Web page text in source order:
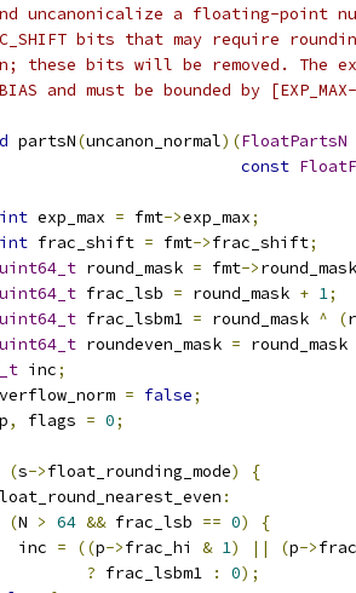
uncanonicalize a floating-point
bits that may require
these bits will be removed. The
and must be bounded by
partsN(uncanon_normal)(FloatPartsN
const
int exp_max = fmt->exp_max;
int frac_shift = fmt->frac_shift;
uint64_t round_mask = fmt->round_mask
uint64_t frac_lsb = round_mask + 1;
uint64_t frac_lsbm1 = round_mask ^ (
uint64_t roundeven_mask = round_mask
inc;
= false;
, flags = 0;
(s->float_rounding_mode)
{
:
(N > 64 && frac_lsb == 0)
{
inc
= ((p->frac_hi & 1) || (p->
? frac_lsbm1 : 0);